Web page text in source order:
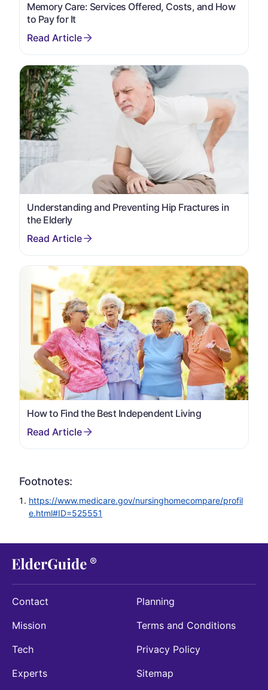
Memory Care: Services Offered, Costs, and How
to Pay for It
Understanding and Preventing Hip Fractures in
the Elderly
How to Find the Best Independent Living
Footnotes:
https://www.medicare.gov/nursinghomecompare/profil
e.html#ID=525551
Contact
Mission
Tech
Experts
Planning
Terms and Conditions
Privacy Policy
Sitemap